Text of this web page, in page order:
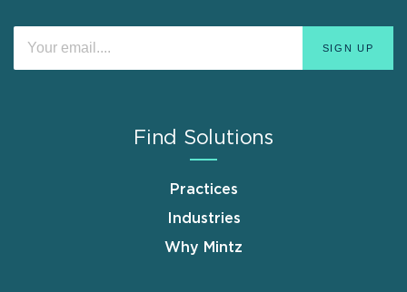
Find Solutions
Practices
Industries
Why Mintz